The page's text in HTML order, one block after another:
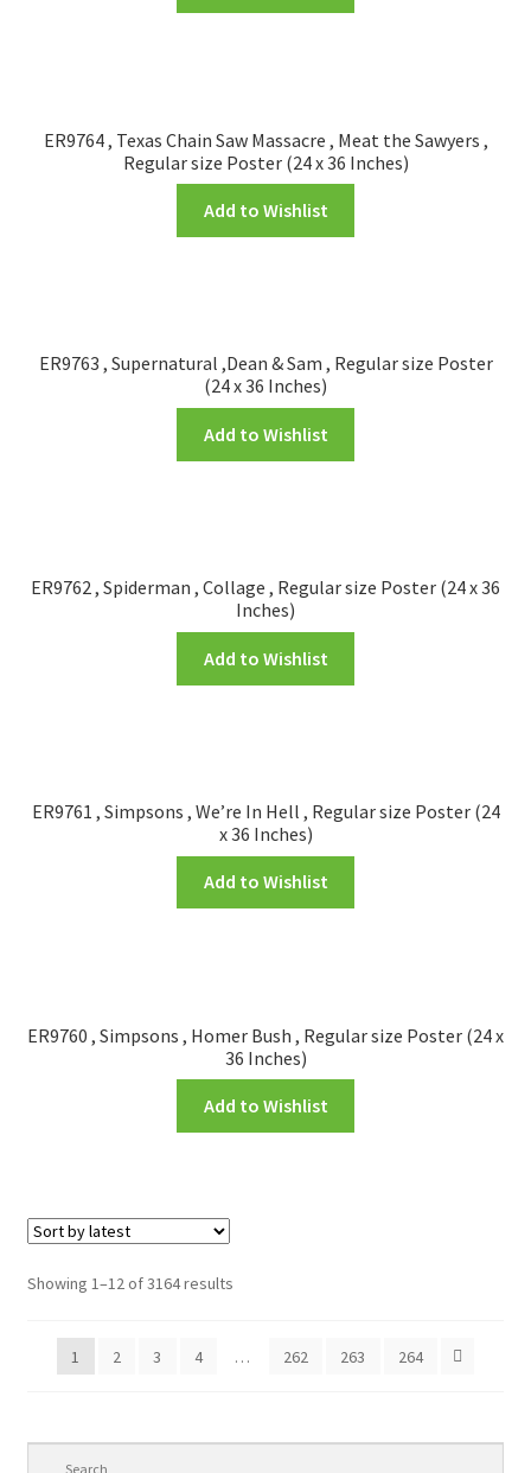
ER9764 , Texas Chain Saw Massacre , Meat the Sawyers ,
Regular size Poster (24 x 36 Inches)
Add to Wishlist
ER9763 , Supernatural ,Dean & Sam , Regular size Poster
(24 x 36 Inches)
Add to Wishlist
ER9762 , Spiderman , Collage , Regular size Poster (24 x 36
Inches)
Add to Wishlist
ER9761 , Simpsons , We’re In Hell , Regular size Poster (24
x 36 Inches)
Add to Wishlist
ER9760 , Simpsons , Homer Bush , Regular size Poster (24 x
36 Inches)
Add to Wishlist
Showing 1–12 of 3164 results
1 2 3 4 … 262 263 264